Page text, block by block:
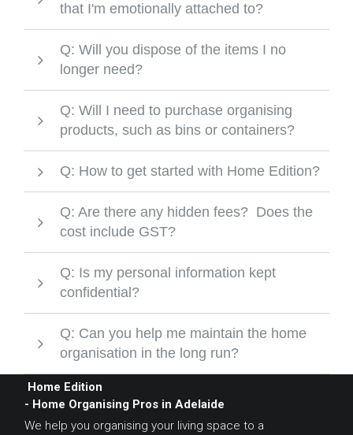
that I'm emotionally attached to?
Q: Will you dispose of the items I no
longer need?
Q: Will I need to purchase organising
products, such as bins or containers?
Q: How to get started with Home Edition?
Q: Are there any hidden fees? Does the
cost include GST?
Q: Is my personal information kept
confidential?
Q: Can you help me maintain the home
organisation in the long run?
Home Edition
- Home Organising Pros in Adelaide
We help you organising your living space to a